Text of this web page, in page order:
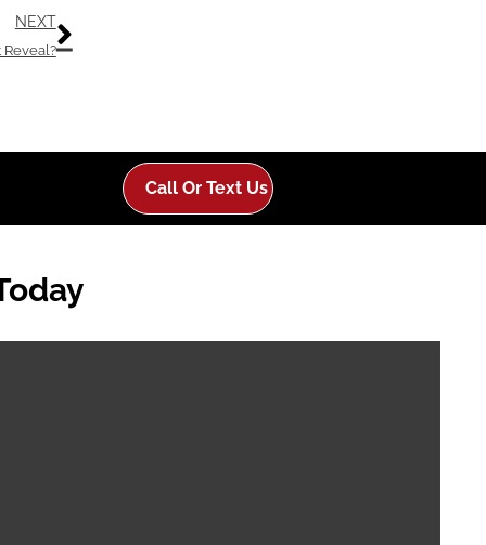
NEXTNext
Call Or Text Us